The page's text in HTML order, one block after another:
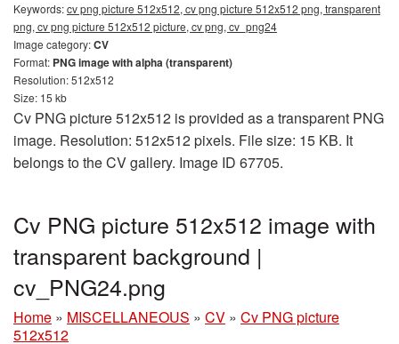
Keywords:cv png picture 512x512, cv png picture 512x512 png, transparent
png, cv png picture 512x512 picture, cv png, cv_png24
Image category:CV
Format: PNG image with alpha (transparent)
Resolution: 512x512
Size: 15 kb
Cv PNG picture 512x512 is provided as a transparent PNG
image. Resolution: 512x512 pixels. File size: 15 KB. It
belongs to the CV gallery. Image ID 67705.
Cv PNG picture 512x512 image with
transparent background |
cv_PNG24.png
Home » MISCELLANEOUS » CV » Cv PNG picture
512x512